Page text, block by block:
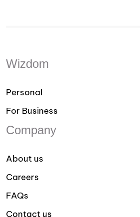
Wizdom
Personal
For Business
Company
About us
Careers
FAQs
Contact us